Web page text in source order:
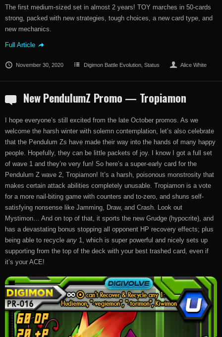
The first medium-sized set in almost 2 years! TOY marches in 50-cards
strong, packed with new strategies, tough choices, a new card type, and
new mechanics.
Full Article
November 30, 2020 Digimon Battle Evolution ,Status Alice White
New PendulumZ Promo — Tropiamon
I hope everyone’s still excited from the late October promos. As we
welcome the harsh winter with solemn contemplation, let’s also celebrate
that the Pendulum Zs have made their way into the hands of many happy
people. Hopefully, they can be little packets of joy. I know I got a full set
of wave 1 and they’re very fun! So here’s a super-early card for the
Pendulum Z wave 2, Tropiamon! It’s a harsh, poisonous monstrosity that
makes certain attack abilities completely unusable. Tropiamon is a vote
for a more nail-biting game with counters and to-zero, and shuns self-
satisfying nonsense like Jamming, Draw, and Crash. Look out
Mystimon… And on top of that, it sports the new Grudge (hypocrite), and
has a devastating bonus stopping all opponent HP recovery effects; plus
being able to recycle any 1, which is super powerful and nicely sets up
supporting from the top of the deck with your best trashed card, even if
it’s your ACE!